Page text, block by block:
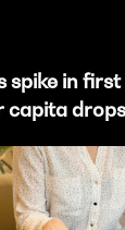
spike in
capita drops